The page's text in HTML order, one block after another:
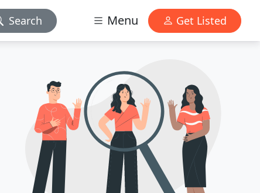
Search Menu Get Listed